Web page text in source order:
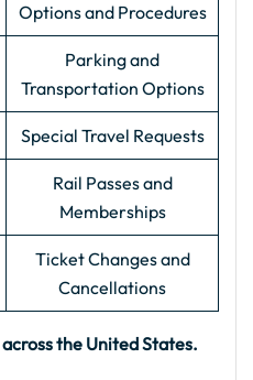
Options and Procedures
Parking and
Transportation Options
Special Travel Requests
Rail Passes and
Memberships
Ticket Changes and
Cancellations
across the United States.